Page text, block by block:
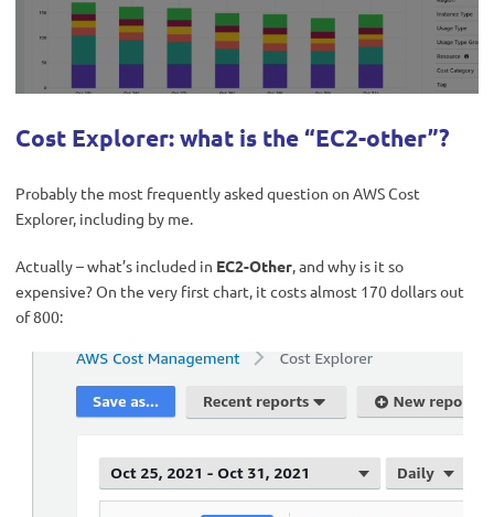
Cost Explorer: what is the “EC2-other”?
Probably the most frequently asked question on AWS Cost
Explorer, including by me.
Actually – what’s included in EC2-Other, and why is it so
expensive? On the very first chart, it costs almost 170 dollars out
of 800: